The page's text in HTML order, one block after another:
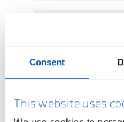
Consent
This website uses